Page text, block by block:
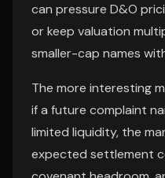
can pressure D&O
or keep valuation
smaller-cap names
The more interesting
if a future complaint
limited liquidity, the
expected settlement